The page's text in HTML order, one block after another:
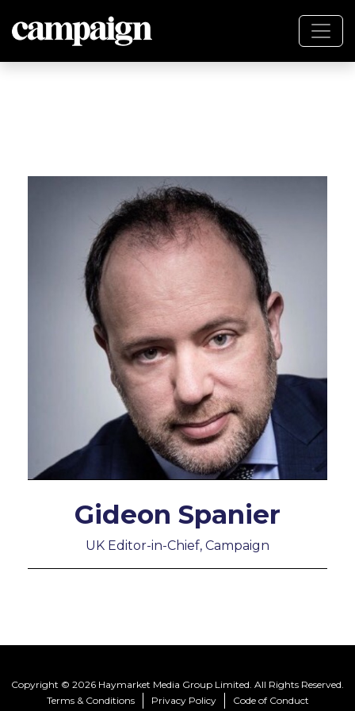
Gideon Spanier
UK Editor-in-Chief, Campaign
Copyright © 2026 Haymarket Media Group Limited. All Rights Reserved.
Terms & Conditions
Privacy Policy Code of Conduct